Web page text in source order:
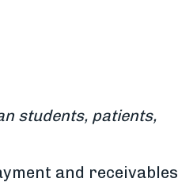
students, patients,
and receivables